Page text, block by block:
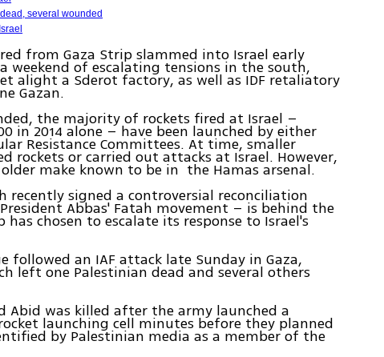
several wounded
from Gaza Strip slammed into Israel early
weekend of escalating tensions in the south,
alight a Sderot factory, as well as IDF retaliatory
Gazan.
the majority of rockets fired at Israel –
in 2014 alone – have been launched by either
Resistance Committees. At time, smaller
rockets or carried out attacks at Israel. However,
make known to be in the Hamas arsenal.
recently signed a controversial reconciliation
Abbas' Fatah movement – is behind the
chosen to escalate its response to Israel's
followed an IAF attack late Sunday in Gaza,
left one Palestinian dead and several others
Abid was killed after the army launched a
launching cell minutes before they planned
by Palestinian media as a member of the